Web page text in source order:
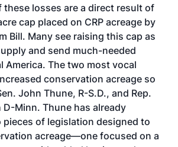
these losses are a direct result of
cap placed on CRP acreage by
Bill. Many see raising this cap as
and send much-needed
America. The two most vocal
conservation acreage so
John Thune, R-S.D., and Rep.
D-Minn. Thune has already
of legislation designed to
acreage—one focused on a